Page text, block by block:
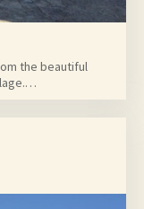
the beautiful